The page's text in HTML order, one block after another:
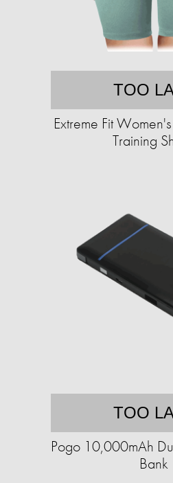
TOO
Extreme Fit
Training
TOO
Pogo 10,000mAh
Bank